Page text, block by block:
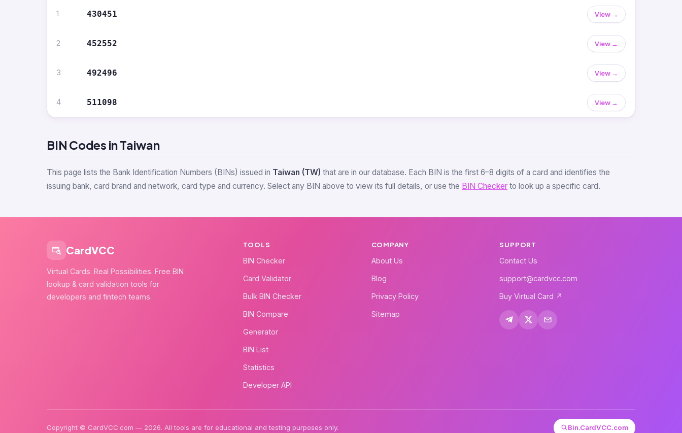
1 430451 View →
2 452552 View →
3 492496 View →
4 511098 View →
BIN Codes in Taiwan
This page lists the Bank Identification Numbers (BINs) issued in Taiwan (TW) that are in our database. Each BIN is the first 6–8 digits of a card and identifies the
issuing bank, card brand and network, card type and currency. Select any BIN above to view its full details, or use the BIN Checker to look up a specific card.
CardVCC
Virtual Cards. Real Possibilities. Free BIN
lookup & card validation tools for
developers and fintech teams.
TOOLS
BIN Checker
Card Validator
Bulk BIN Checker
BIN Compare
Generator
BIN List
Statistics
Developer API
COMPANY
About Us
Blog
Privacy Policy
Sitemap
SUPPORT
Contact Us
support@cardvcc.com
Buy Virtual Card ↗
Copyright © CardVCC.com — 2026. All tools are for educational and testing purposes only. Bin.CardVCC.com